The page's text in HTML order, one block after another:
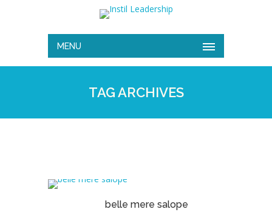
MENU
TAG ARCHIVES
belle mere salope